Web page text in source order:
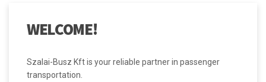
WELCOME!
Szalai-Busz Kft is your reliable partner in passenger
transportation.